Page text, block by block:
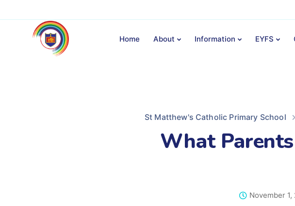
Home About Information EYFS
St Matthew's Catholic Primary School
What
November 1,